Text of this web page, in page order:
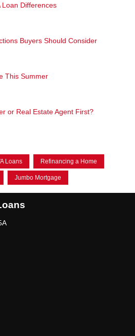
Loan Differences
Buyers Should Consider
This Summer
or Real Estate Agent First?
Loans Refinancing a Home
Jumbo Mortgage